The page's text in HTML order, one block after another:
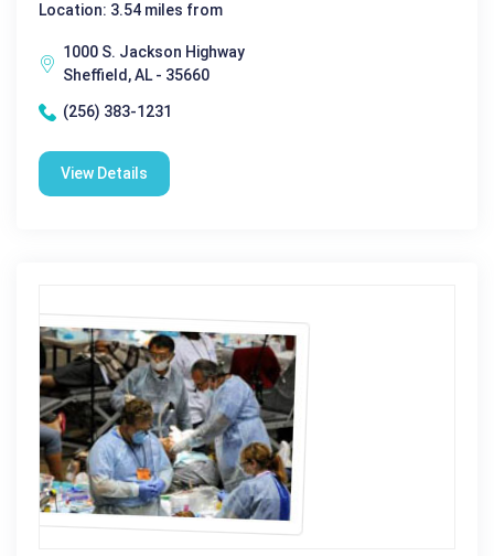
Location: 3.54 miles from
1000 S. Jackson Highway
Sheffield, AL - 35660
(256) 383-1231
View Details